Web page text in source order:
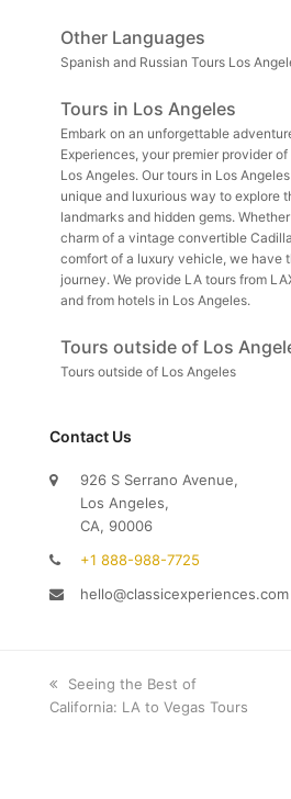
Other Languages
Spanish and Russian Tours Los
Tours in Los Angeles
Embark on an unforgettable
Experiences, your premier provider
Los Angeles. Our tours in Los
unique and luxurious way to explore
landmarks and hidden gems.
charm of a vintage convertible
comfort of a luxury vehicle, we have
journey. We provide LA tours from
and from hotels in Los Angeles.
Tours outside of Los
Tours outside of Los Angeles
Contact Us
926 S Serrano Avenue,
Los Angeles,
CA, 90006
+1 888-988-7725
hello@classicexperiences.com
previous
post:
Seeing the Best of
California: LA to Vegas Tours